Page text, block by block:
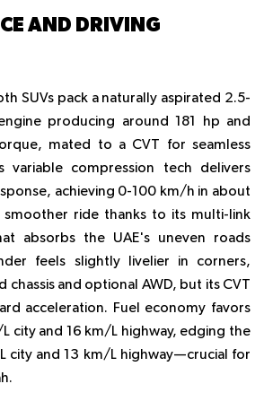
AND DRIVING
SUVs pack a naturally aspirated 2.5-
producing around 181 hp and
mated to a CVT for seamless
variable compression tech delivers
achieving 0-100 km/h in about
smoother ride thanks to its multi-link
absorbs the UAE's uneven roads
feels slightly livelier in corners,
chassis and optional AWD, but its CVT
acceleration. Fuel economy favors
city and 16 km/L highway, edging the
city and 13 km/L highway—crucial for